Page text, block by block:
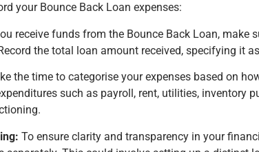
your Bounce Back Loan expenses:
receive funds from the Bounce Back Loan,
the total loan amount received, specifying it
the time to categorise your expenses based on
such as payroll, rent, utilities, inventory
To ensure clarity and transparency in your